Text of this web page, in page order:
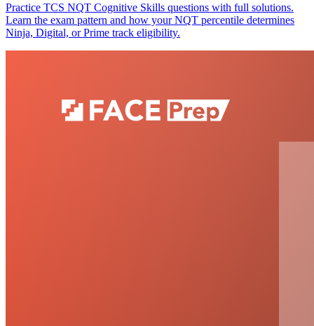
Practice TCS NQT Cognitive Skills questions with full solutions.
Learn the exam pattern and how your NQT percentile determines
Ninja, Digital, or Prime track eligibility.